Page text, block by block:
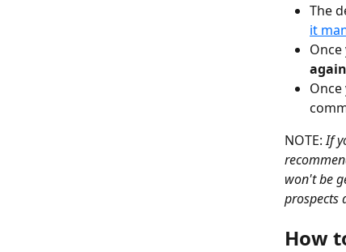
The
it
again
NOTE: If
won't be
prospects
How